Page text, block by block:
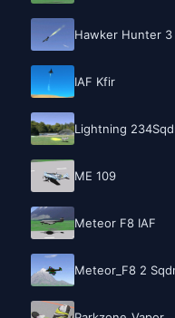
Hawker Hunter 3
IAF Kfir
Lightning
ME 109
Meteor F8 IAF
Meteor_F8 2